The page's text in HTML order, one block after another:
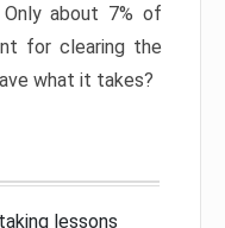
about 7% of
for clearing the
what it takes?
lessons